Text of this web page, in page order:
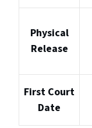
Physical
Release
First Court
Date